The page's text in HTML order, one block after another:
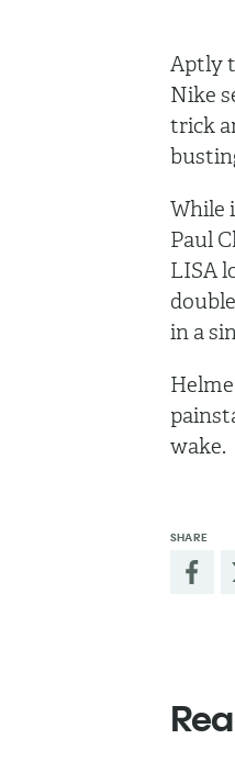
Aptly
Nike
trick
While
Paul
LISA
in a
wake.
SHARE